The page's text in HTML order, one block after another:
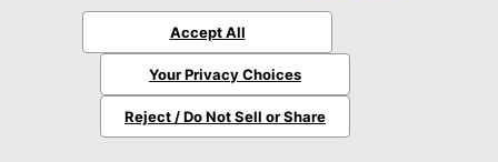
WranglerSport
$45,450